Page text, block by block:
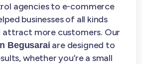
agencies to e-commerce
businesses of all kinds
attract more customers. Our
Begusarai are designed to
whether you’re a small